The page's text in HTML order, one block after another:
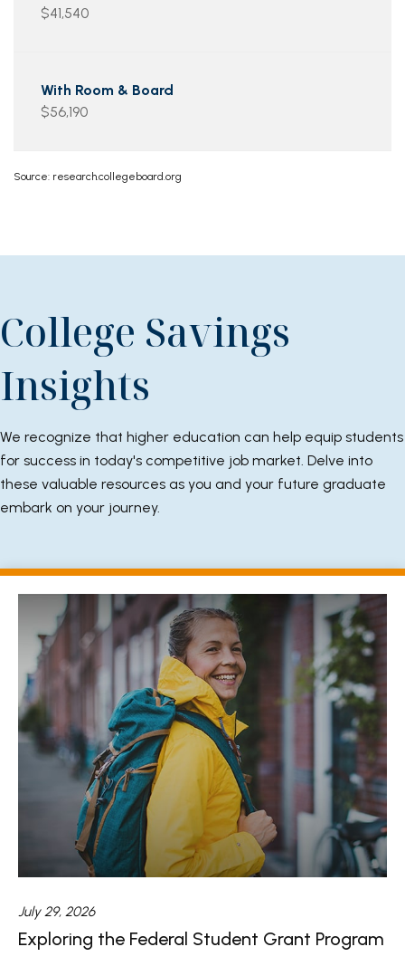
$41,540
$56,190
Source: research.collegeboard.org
College Savings
Insights
We recognize that higher education can help equip students
for success in today's competitive job market. Delve into
these valuable resources as you and your future graduate
embark on your journey.
July 29, 2026
Exploring the Federal Student Grant Program